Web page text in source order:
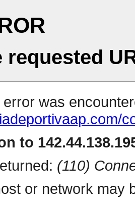
requested
was
to
(110)
or network may